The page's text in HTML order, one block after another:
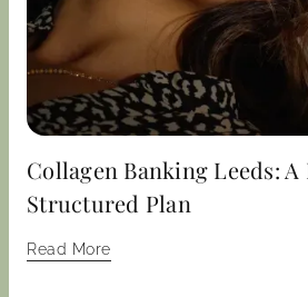
Collagen Banking Leeds:
Structured Plan
Read More